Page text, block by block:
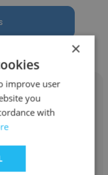
×
improve user
you
with